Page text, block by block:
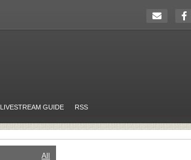
LIVESTREAM GUIDE RSS
All